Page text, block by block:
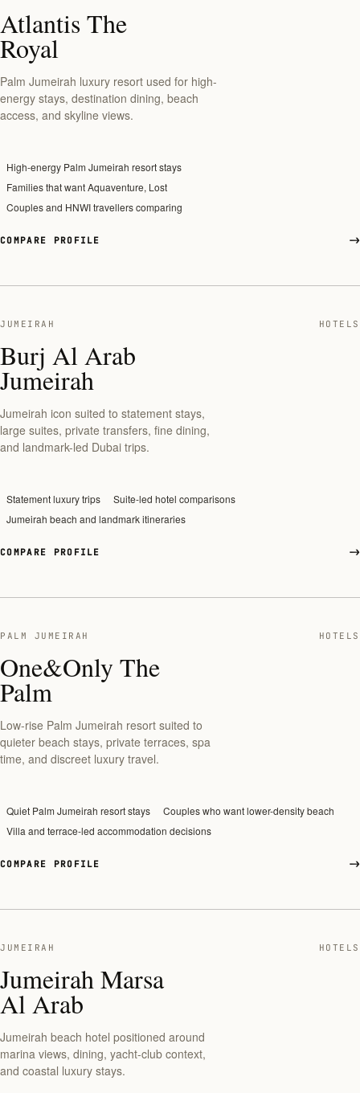
Atlantis The
Royal
Palm Jumeirah luxury resort used for high-
energy stays, destination dining, beach
access, and skyline views.
High-energy Palm Jumeirah resort stays
Families that want Aquaventure, Lost
Couples and HNWI travellers comparing
COMPARE PROFILE
JUMEIRAH HOTELS
Burj Al Arab
Jumeirah
Jumeirah icon suited to statement stays,
large suites, private transfers, fine dining,
and landmark-led Dubai trips.
Statement luxury trips
Suite-led hotel comparisons
Jumeirah beach and landmark itineraries
COMPARE PROFILE
PALM JUMEIRAH HOTELS
One&Only The
Palm
Low-rise Palm Jumeirah resort suited to
quieter beach stays, private terraces, spa
time, and discreet luxury travel.
Quiet Palm Jumeirah resort stays
Couples who want lower-density beach
Villa and terrace-led accommodation decisions
COMPARE PROFILE
JUMEIRAH HOTELS
Jumeirah Marsa
Al Arab
Jumeirah beach hotel positioned around
marina views, dining, yacht-club context,
and coastal luxury stays.